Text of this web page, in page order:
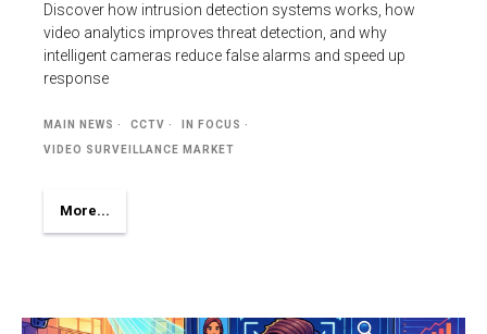
Discover how intrusion detection systems works, how
video analytics improves threat detection, and why
intelligent cameras reduce false alarms and speed up
response
MAIN NEWS CCTV IN FOCUS
VIDEO SURVEILLANCE MARKET
More...